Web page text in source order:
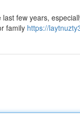
few years,
family https://